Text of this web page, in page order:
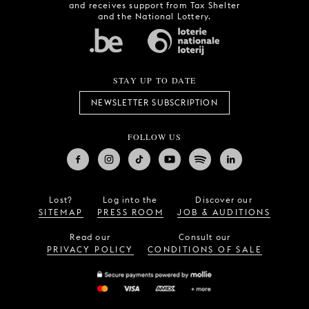
and receives support from Tax Shelter
and the National Lottery.
STAY UP TO DATE
NEWSLETTER SUBSCRIPTION
FOLLOW US
Lost?
SITEMAP
Log into the
PRESS ROOM
Discover our
JOB & AUDITIONS
Read our
PRIVACY POLICY
Consult our
CONDITIONS OF SALE